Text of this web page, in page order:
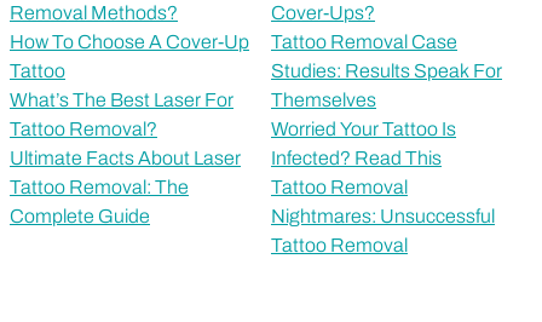
Removal Methods?
How To Choose A Cover-Up
Tattoo
What’s The Best Laser For
Tattoo Removal?
Ultimate Facts About Laser
Tattoo Removal: The
Complete Guide
Cover-Ups?
Tattoo Removal Case
Studies: Results Speak For
Themselves
Worried Your Tattoo Is
Infected? Read This
Tattoo Removal
Nightmares: Unsuccessful
Tattoo Removal